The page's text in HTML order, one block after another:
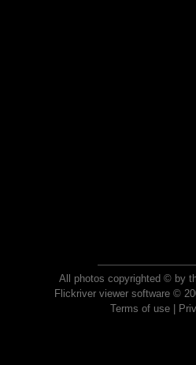
All photos copyrighted © by
Flickriver viewer software ©
Terms of use|